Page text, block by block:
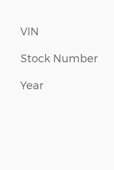
VIN
Stock Number
Year